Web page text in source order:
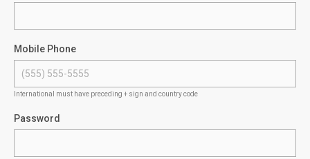
Mobile Phone
International must have preceding + sign and country code
Password